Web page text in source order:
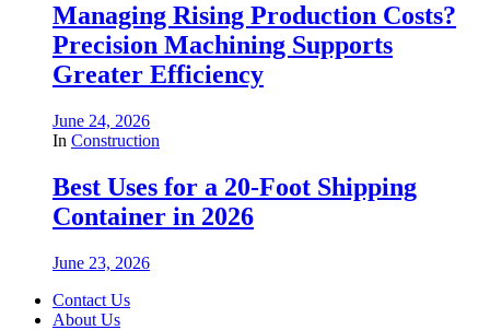
Managing Rising Production Costs?
Precision Machining Supports
Greater Efficiency
June 24, 2026
In Construction
Best Uses for a 20-Foot Shipping
Container in 2026
June 23, 2026
Contact Us
About Us